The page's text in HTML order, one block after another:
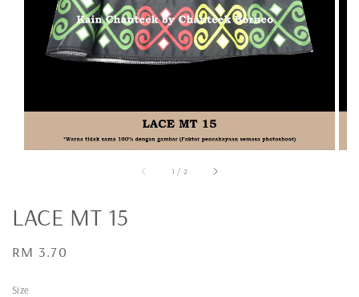
1 / 2
LACE MT 15
Regular
RM 3.70
Size